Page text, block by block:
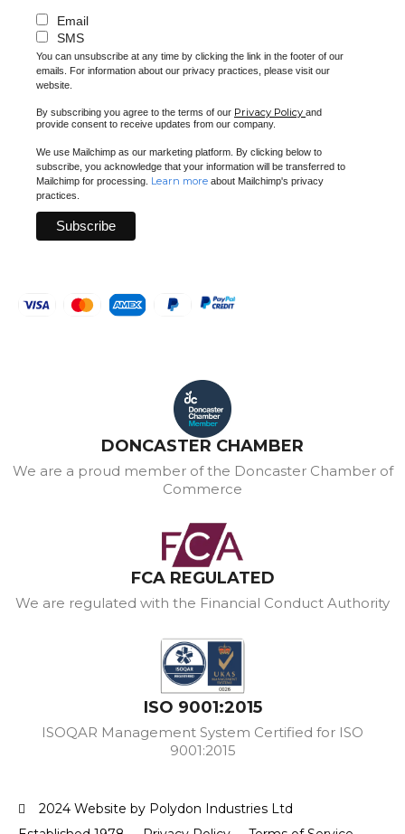
Email
SMS
You can unsubscribe at any time by clicking the link in the footer of our
emails. For information about our privacy practices, please visit our
website.
By subscribing you agree to the terms of our Privacy Policy and
provide consent to receive updates from our company.
We use Mailchimp as our marketing platform. By clicking below to
subscribe, you acknowledge that your information will be transferred to
Mailchimp for processing. Learn more about Mailchimp's privacy
practices.
DONCASTER CHAMBER
We are a proud member of the Doncaster Chamber of
Commerce
FCA REGULATED
We are regulated with the Financial Conduct Authority
ISO 9001:2015
ISOQAR Management System Certified for ISO
9001:2015
2024 Website by Polydon Industries Ltd